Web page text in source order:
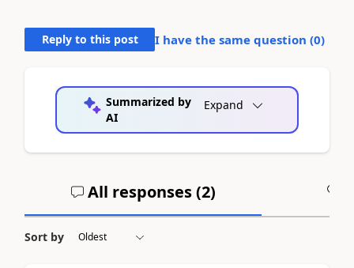
Reply to this post I have the same question (0)
Summarized by
AI
Expand
All responses (2)
Sort by